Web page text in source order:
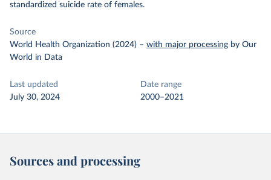
standardized suicide rate of females.
Source
World Health Organization (2024) – with major processing by Our
World in Data
Last updated
July 30, 2024
Date range
2000–2021
Sources and processing